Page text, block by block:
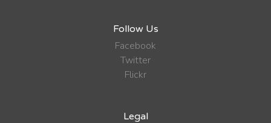
Follow Us
Facebook
Twitter
Flickr
Legal